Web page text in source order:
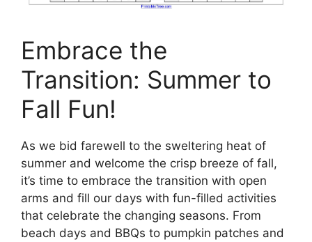
Embrace the
Transition: Summer to
Fall Fun!
As we bid farewell to the sweltering heat of
summer and welcome the crisp breeze of fall,
it’s time to embrace the transition with open
arms and fill our days with fun-filled activities
that celebrate the changing seasons. From
beach days and BBQs to pumpkin patches and